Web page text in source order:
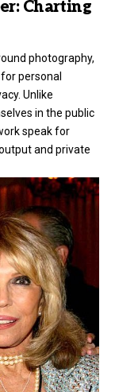
Charting
photography,
personal
Unlike
in the public
speak for
and private